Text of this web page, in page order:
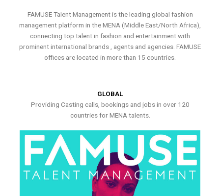
FAMUSE Talent Management is the leading global fashion
management platform in the MENA (Middle East/North Africa),
connecting top talent in fashion and entertainment with
prominent international brands , agents and agencies. FAMUSE
offices are located in more than 15 countries.
GLOBAL
Providing Casting calls, bookings and jobs in over 120
countries for MENA talents.